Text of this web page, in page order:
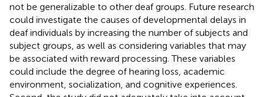
not be generalizable to other deaf groups. Future research
could investigate the causes of developmental delays in
deaf individuals by increasing the number of subjects and
subject groups, as well as considering variables that may
be associated with reward processing. These variables
could include the degree of hearing loss, academic
environment, socialization, and cognitive experiences.